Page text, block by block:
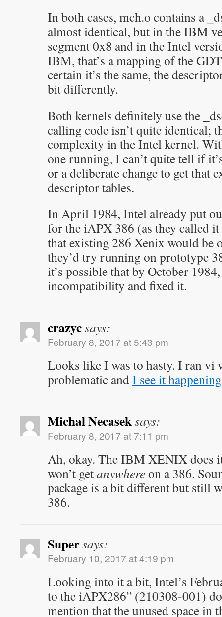
In both cases, mch.o contains a
almost identical, but in the IBM
segment 0x8 and in the Intel
IBM, that’s a mapping of the
certain it’s the same, the
bit differently.
Both kernels definitely use the
calling code isn’t quite identical;
complexity in the Intel kernel.
one running, I can’t quite tell if
or a deliberate change to get that
descriptor tables.
In April 1984, Intel already put
for the iAPX 386 (as they called
that existing 286 Xenix would be
they’d try running on prototype
it’s possible that by October
incompatibility and fixed it.
crazycsays:
February 8, 2017 at 5:43 pm
Looks like I was to hasty. I ran vi
problematic andI see it
Michal Necaseksays:
February 8, 2017 at 7:11 pm
Ah, okay. The IBM XENIX does
won’t getanywhereon a 386.
package is a bit different but still
386.
Supersays:
February 10, 2017 at 4:19 pm
Looking into it a bit, Intel’s
to the iAPX286” (210308-001)
mention that the unused space in